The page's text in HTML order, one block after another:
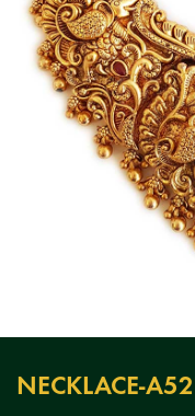
NECKLACE-